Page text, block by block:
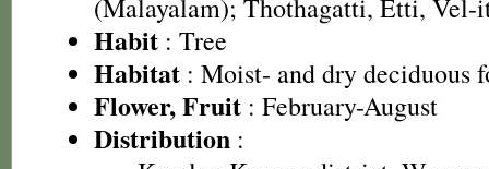
(Malayalam); Thothagatti, Etti,
Habit : Tree
Habitat : Moist- and dry deciduous
Flower, Fruit : February-August
Distribution :